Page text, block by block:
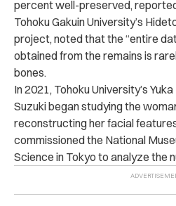
percent well-preserved,
Tohoku Gakuin University’s
project, noted that the “entire
obtained from the remains is
bones.
In 2021, Tohoku University’s
Suzuki began studying the
reconstructing her facial
commissioned the National
Science in Tokyo to analyze the